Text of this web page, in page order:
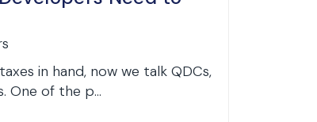
in hand, now we talk QDCs,
One of the p...